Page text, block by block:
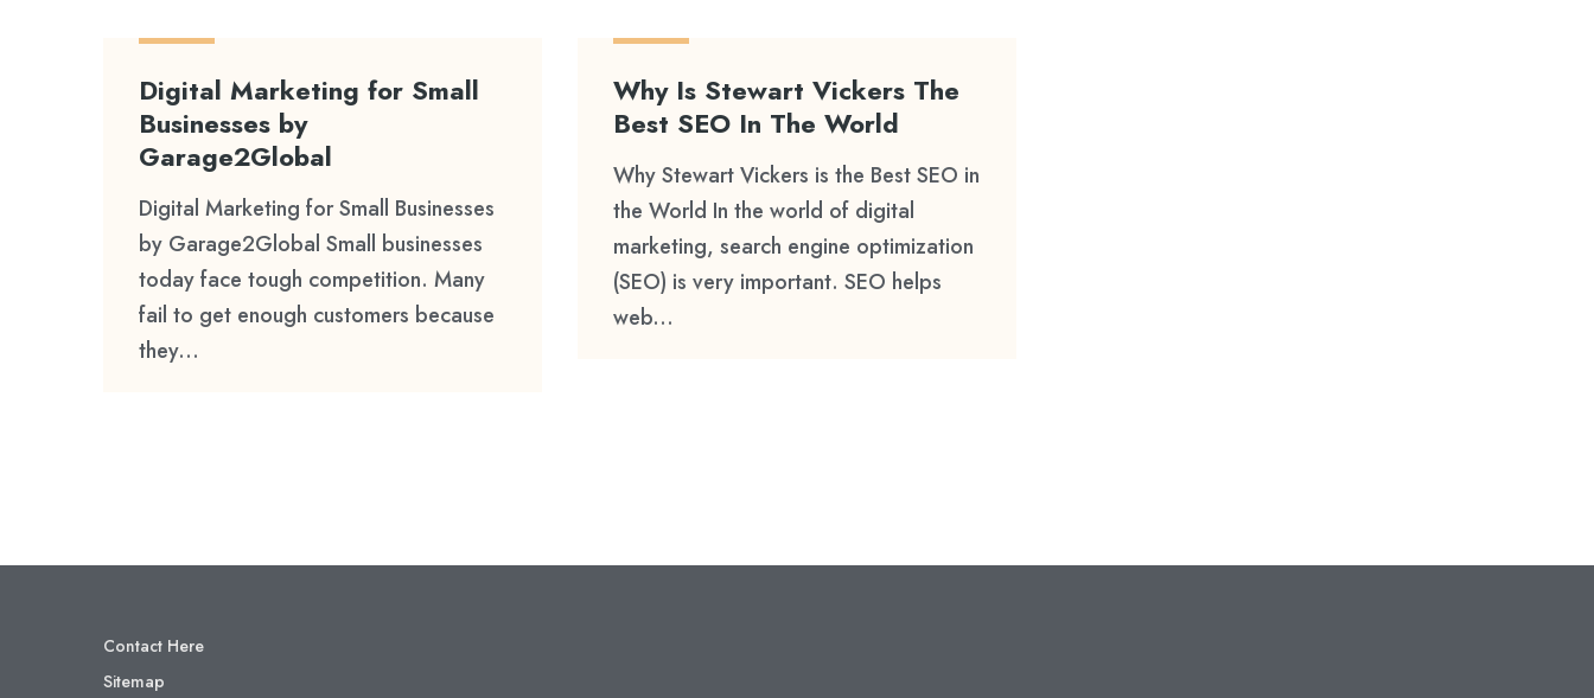
Digital Marketing for Small
Businesses by
Garage2Global
Digital Marketing for Small Businesses
by Garage2Global Small businesses
today face tough competition. Many
fail to get enough customers because
they...
Why Is Stewart Vickers The
Best SEO In The World
Why Stewart Vickers is the Best SEO in
the World In the world of digital
marketing, search engine optimization
(SEO) is very important. SEO helps
web...
Contact Here
Sitemap